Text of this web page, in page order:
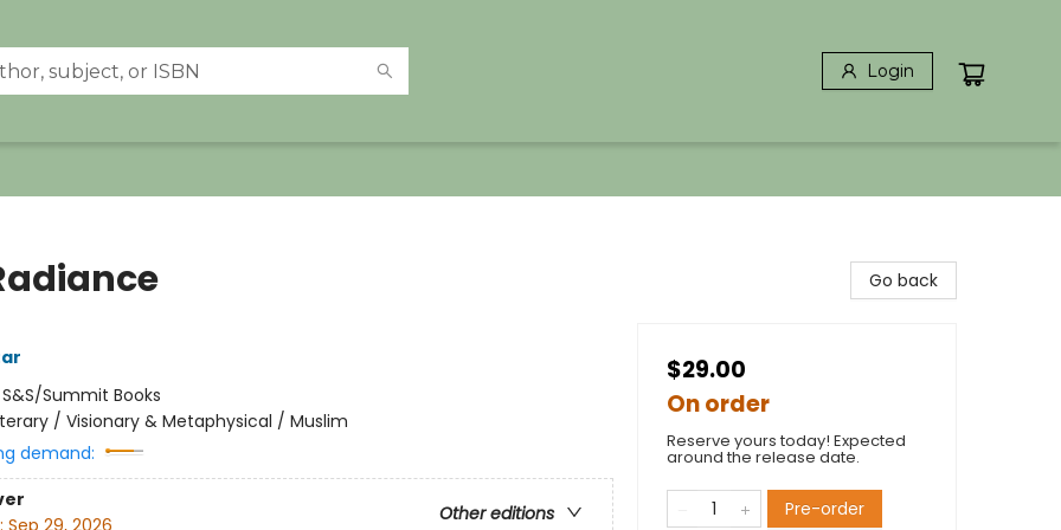
Login
S&S/Summit Books
/ Visionary & Metaphysical / Muslim
demand:
Other editions
Go back
$29.00
On order
Reserve yours today! Expected
around the release date.
Pre-order